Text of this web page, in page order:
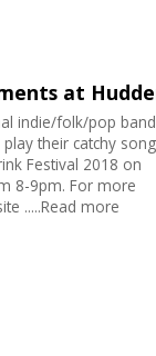
at
indie/folk/pop band
their catchy
Festival 2018 on
8-9pm. For more
.....Read more